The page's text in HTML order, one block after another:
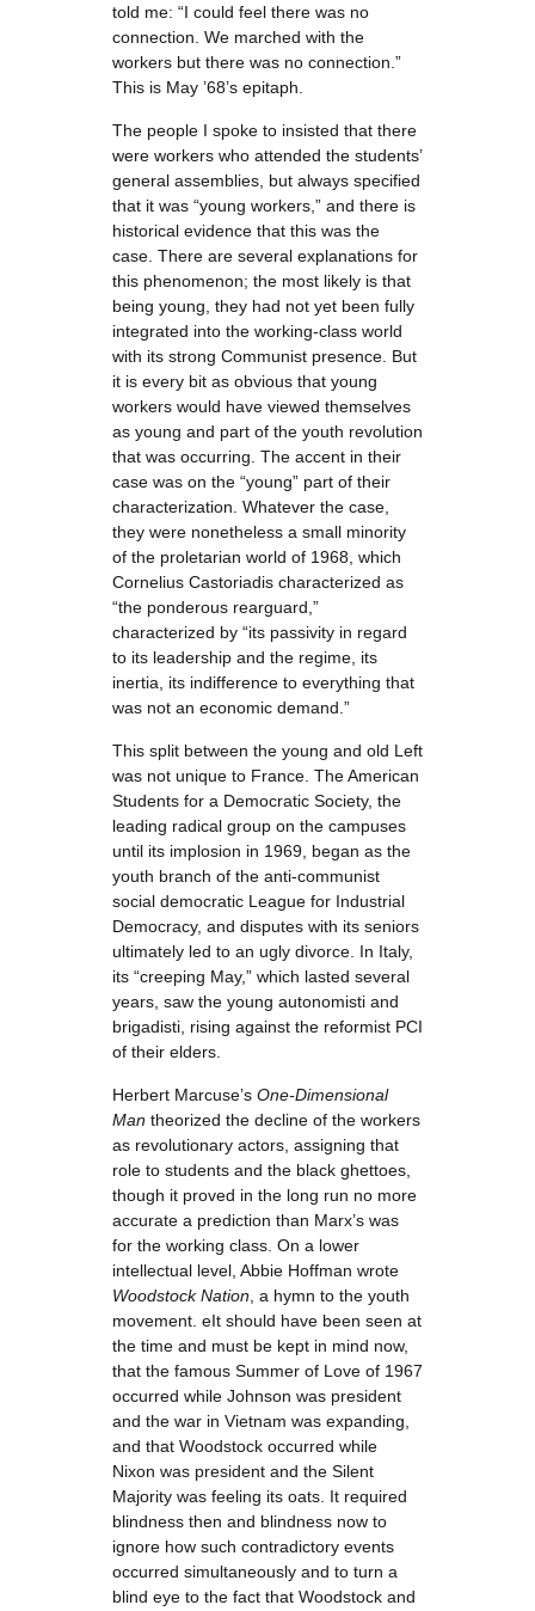
told me: “I could feel there was no
connection. We marched with the
workers but there was no connection.”
This is May ’68’s epitaph.
The people I spoke to insisted that there
were workers who attended the students’
general assemblies, but always specified
that it was “young workers,” and there is
historical evidence that this was the
case. There are several explanations for
this phenomenon; the most likely is that
being young, they had not yet been fully
integrated into the working-class world
with its strong Communist presence. But
it is every bit as obvious that young
workers would have viewed themselves
as young and part of the youth revolution
that was occurring. The accent in their
case was on the “young” part of their
characterization. Whatever the case,
they were nonetheless a small minority
of the proletarian world of 1968, which
Cornelius Castoriadis characterized as
“the ponderous rearguard,”
characterized by “its passivity in regard
to its leadership and the regime, its
inertia, its indifference to everything that
was not an economic demand.”
This split between the young and old Left
was not unique to France. The American
Students for a Democratic Society, the
leading radical group on the campuses
until its implosion in 1969, began as the
youth branch of the anti-communist
social democratic League for Industrial
Democracy, and disputes with its seniors
ultimately led to an ugly divorce. In Italy,
its “creeping May,” which lasted several
years, saw the young autonomisti and
brigadisti, rising against the reformist PCI
of their elders.
Herbert Marcuse’s One-Dimensional
Man theorized the decline of the workers
as revolutionary actors, assigning that
role to students and the black ghettoes,
though it proved in the long run no more
accurate a prediction than Marx’s was
for the working class. On a lower
intellectual level, Abbie Hoffman wrote
Woodstock Nation , a hymn to the youth
movement. eIt should have been seen at
the time and must be kept in mind now,
that the famous Summer of Love of 1967
occurred while Johnson was president
and the war in Vietnam was expanding,
and that Woodstock occurred while
Nixon was president and the Silent
Majority was feeling its oats. It required
blindness then and blindness now to
ignore how such contradictory events
occurred simultaneously and to turn a
blind eye to the fact that Woodstock and